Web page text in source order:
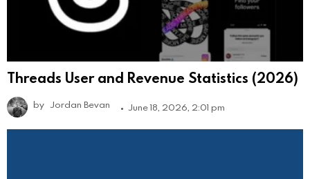
Threads User and Revenue Statistics (2026)
by Jordan Bevan June 18, 2026, 2:01 pm